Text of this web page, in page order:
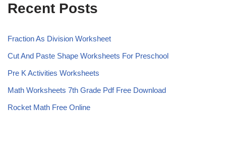
Recent Posts
Fraction As Division Worksheet
Cut And Paste Shape Worksheets For Preschool
Pre K Activities Worksheets
Math Worksheets 7th Grade Pdf Free Download
Rocket Math Free Online